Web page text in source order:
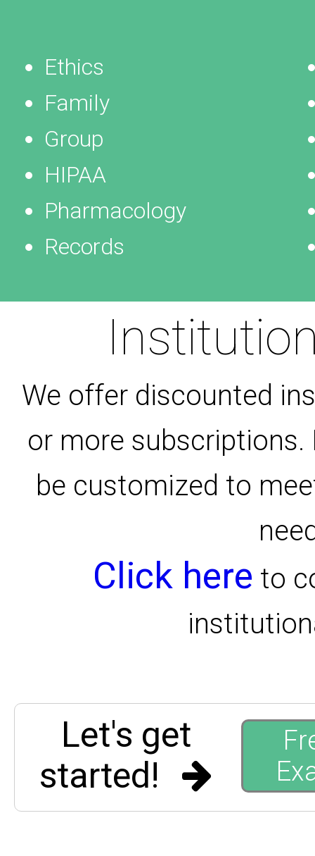
Ethics
Family
Group
HIPAA
Pharmacology
Records
We offer discounted
or more
be customized to
Click here to
Let's get
started!